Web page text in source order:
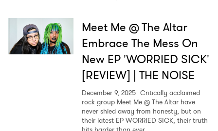
Meet Me @ The Altar
Embrace The Mess On
New EP 'WORRIED SICK'
[REVIEW] | THE NOISE
December 9, 2025 Critically acclaimed
rock group Meet Me @ The Altar have
never shied away from honesty, but on
their latest EP WORRIED SICK, their truth